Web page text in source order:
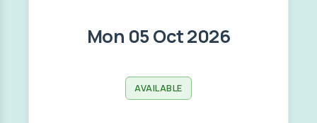
Mon 05 Oct 2026
AVAILABLE